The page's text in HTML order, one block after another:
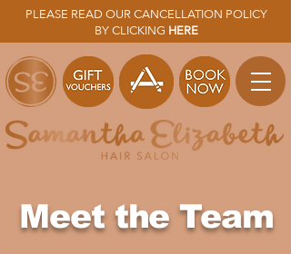
PLEASE READ OUR CANCELLATION POLICY
BY CLICKING HERE
Meet the Team